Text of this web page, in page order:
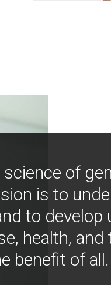
of
is to
to develop
health,
benefit of all.